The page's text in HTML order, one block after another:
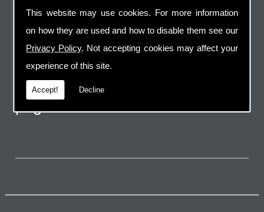
This website may use cookies. For more information
on how they are used and how to disable them see our
Privacy Policy. Not accepting cookies may affect your
experience of this site.
Accept! Decline
throughout the Isle Of Sheppey
area and even further afield for
the correct type of job. Call us
on07973 744 796
email via the handy contact us